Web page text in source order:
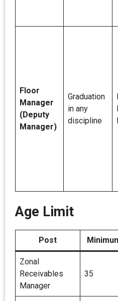
Floor
Manager
(Deputy
Manager)
Graduation
in any
discipline
Age Limit
Post
Zonal
Receivables
Manager
35